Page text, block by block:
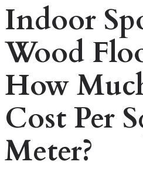
Indoor
Wood
How
Cost Per
Meter?